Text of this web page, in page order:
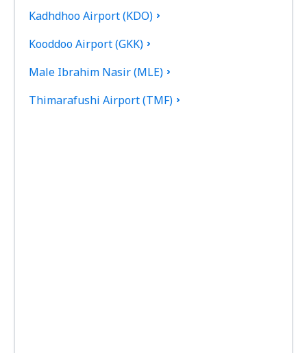
Kadhdhoo Airport (KDO)
Kooddoo Airport (GKK)
Male Ibrahim Nasir (MLE)
Thimarafushi Airport (TMF)